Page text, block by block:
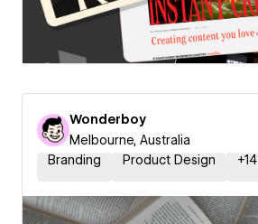
Wonderboy
Melbourne, Australia
Branding
Product Design +14